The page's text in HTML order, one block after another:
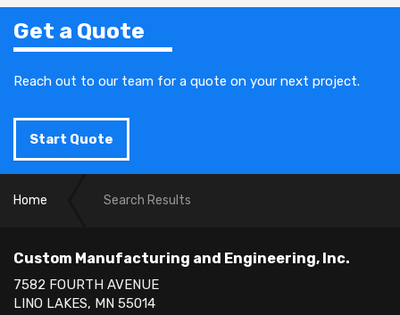
Get a Quote
Reach out to our team for a quote on your next project.
Start Quote
Home Search Results
Custom Manufacturing and Engineering, Inc.
7582 FOURTH AVENUE
LINO LAKES, MN 55014